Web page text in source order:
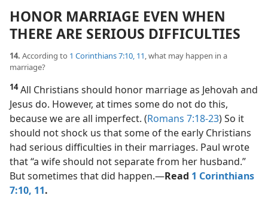
HONOR MARRIAGE EVEN WHEN
THERE ARE SERIOUS DIFFICULTIES
14. According to 1 Corinthians 7:10, 11, what may happen in a
marriage?
14All Christians should honor marriage as Jehovah and
Jesus do. However, at times some do not do this,
because we are all imperfect. (Romans 7:18-23) So it
should not shock us that some of the early Christians
had serious difficulties in their marriages. Paul wrote
that “a wife should not separate from her husband.”
But sometimes that did happen.​—Read 1 Corinthians
7:10, 11.